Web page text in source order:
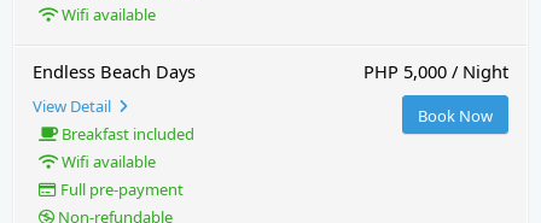
Wifi available
Endless Beach Days PHP 5,000 / Night
View Detail
Breakfast included
Wifi available
Full pre-payment
Non-refundable
Book Now